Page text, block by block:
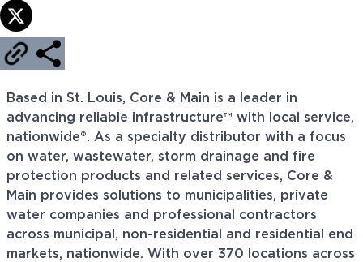
Based in St. Louis, Core & Main is a leader in
advancing reliable infrastructure™ with local service,
nationwide®. As a specialty distributor with a focus
on water, wastewater, storm drainage and fire
protection products and related services, Core &
Main provides solutions to municipalities, private
water companies and professional contractors
across municipal, non-residential and residential end
markets, nationwide. With over 370 locations across